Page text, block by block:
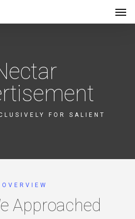
FOR SALIENT
OVERVIEW
Approached